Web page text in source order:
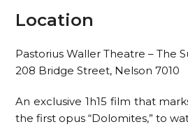
Location
Pastorius Waller Theatre – The
208 Bridge Street, Nelson 7010
An exclusive 1h15 film that
the first opus “Dolomites,” to